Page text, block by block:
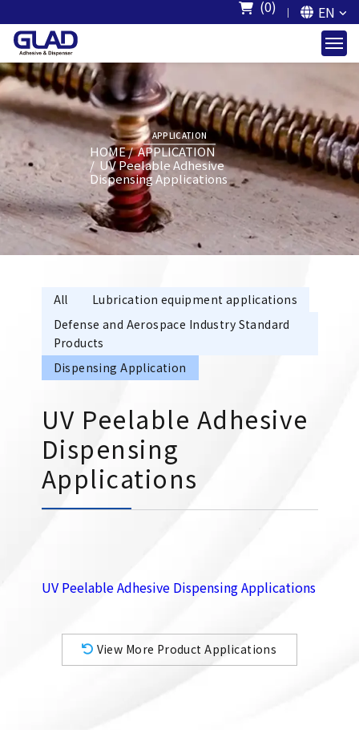
(0) EN
APPLICATION
HOME
APPLICATION
UV Peelable Adhesive
Dispensing Applications
All
Lubrication equipment applications
Defense and Aerospace Industry Standard
Products
Dispensing Application
UV Peelable Adhesive
Dispensing
Applications
UV Peelable Adhesive Dispensing Applications
View More Product Applications